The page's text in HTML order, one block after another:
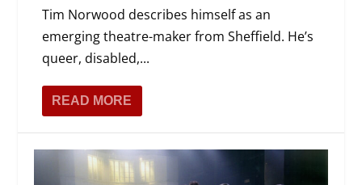
Tim Norwood describes himself as an
emerging theatre-maker from Sheffield. He’s
queer, disabled,...
READ MORE